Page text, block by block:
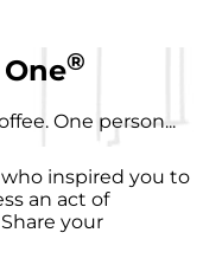
®
One person...
inspired you to
an act of
your